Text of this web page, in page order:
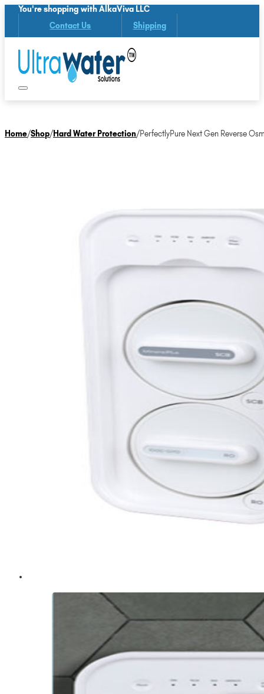
You're shopping with AlkaViva LLC
Contact Us Shipping
Home/Shop/Hard Water Protection/PerfectlyPure Next Gen Reverse